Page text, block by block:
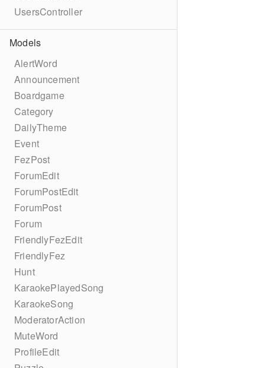
UsersController
Models
AlertWord
Announcement
Boardgame
Category
DailyTheme
Event
FezPost
ForumEdit
ForumPostEdit
ForumPost
Forum
FriendlyFezEdit
FriendlyFez
Hunt
KaraokePlayedSong
KaraokeSong
ModeratorAction
MuteWord
ProfileEdit